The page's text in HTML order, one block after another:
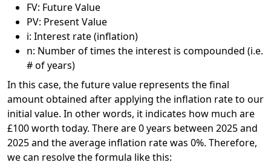
FV: Future Value
PV: Present Value
i: Interest rate (inflation)
n: Number of times the interest is compounded (i.e.
# of years)
In this case, the future value represents the final
amount obtained after applying the inflation rate to our
initial value. In other words, it indicates how much are
£100 worth today. There are 0 years between 2025 and
2025 and the average inflation rate was 0%. Therefore,
we can resolve the formula like this: